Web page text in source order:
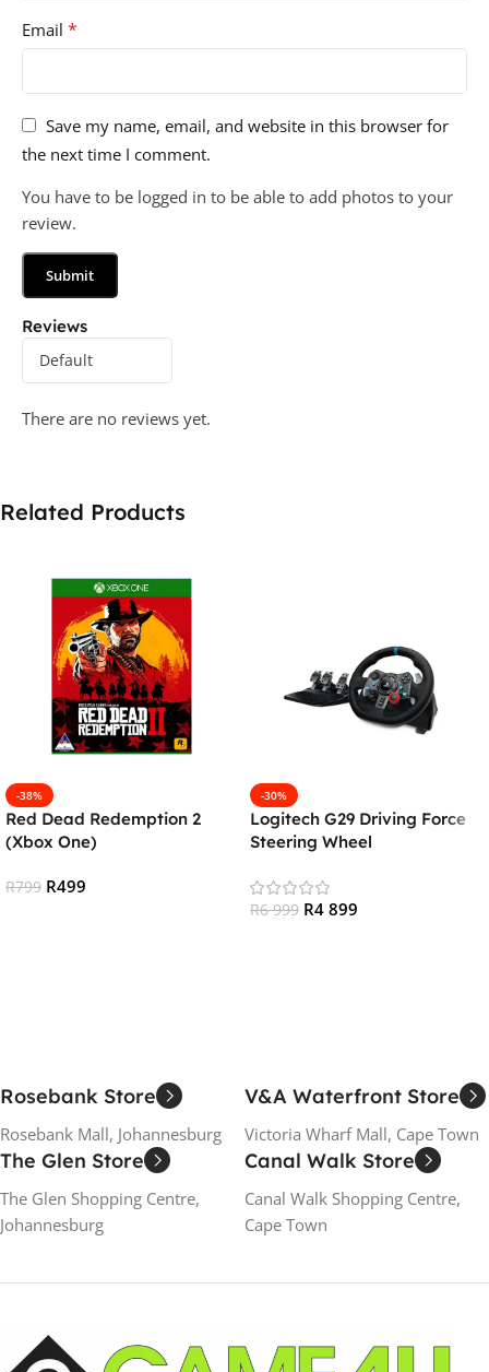
Reviews
There are no reviews yet.
Email *
Save my name, email, and website in this browser for
the next time I comment.
You have to be logged in to be able to add photos to your
review.
Related Products
-38%
Red Dead Redemption 2
(Xbox One)
R799 R499
-30%
Logitech G29 Driving Force
Steering Wheel
R6 999 R4 899
Rosebank Store
Rosebank Mall, Johannesburg
V&A Waterfront Store
Victoria Wharf Mall, Cape Town
The Glen Store
The Glen Shopping Centre,
Johannesburg
Canal Walk Store
Canal Walk Shopping Centre,
Cape Town